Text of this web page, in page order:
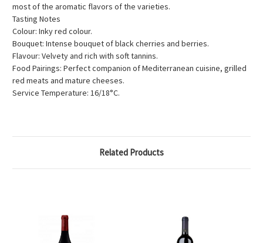
most of the aromatic flavors of the varieties.
Tasting Notes
Colour: Inky red colour.
Bouquet: Intense bouquet of black cherries and berries.
Flavour: Velvety and rich with soft tannins.
Food Pairings: Perfect companion of Mediterranean cuisine, grilled
red meats and mature cheeses.
Service Temperature: 16/18°C.
Related Products